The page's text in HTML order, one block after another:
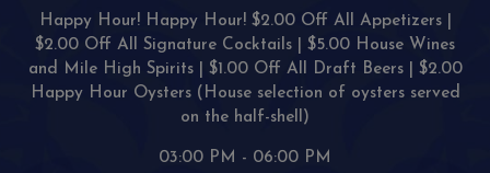
Happy Hour! Happy Hour! $2.00 Off All Appetizers |
$2.00 Off All Signature Cocktails | $5.00 House Wines
and Mile High Spirits | $1.00 Off All Draft Beers | $2.00
Happy Hour Oysters (House selection of oysters served
on the half-shell)
03:00 PM - 06:00 PM